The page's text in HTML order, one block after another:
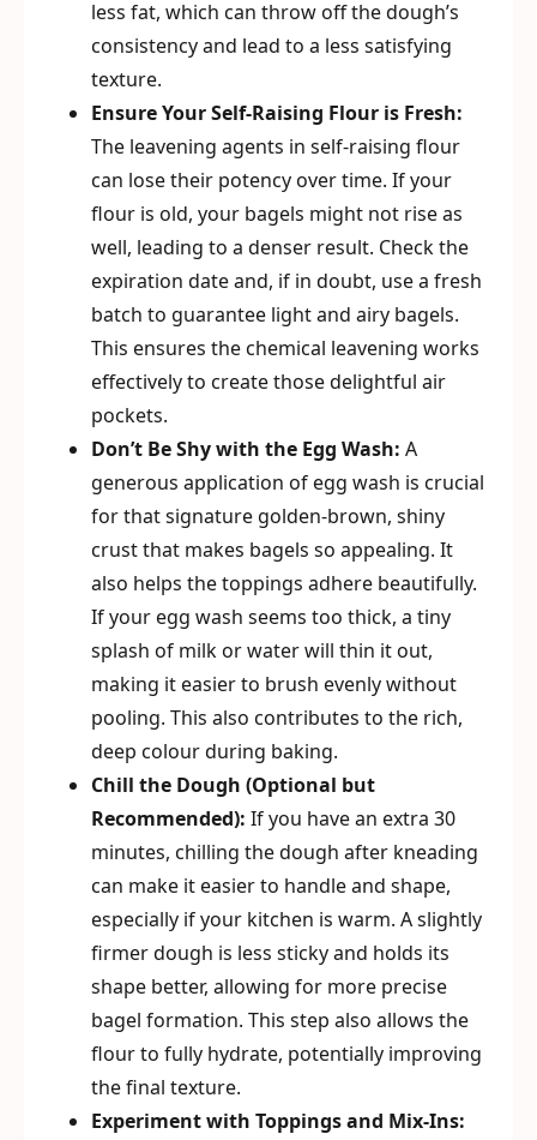
less fat, which can throw off the dough’s
consistency and lead to a less satisfying
texture.
Ensure Your Self-Raising Flour is Fresh:
The leavening agents in self-raising flour
can lose their potency over time. If your
flour is old, your bagels might not rise as
well, leading to a denser result. Check the
expiration date and, if in doubt, use a fresh
batch to guarantee light and airy bagels.
This ensures the chemical leavening works
effectively to create those delightful air
pockets.
Don’t Be Shy with the Egg Wash: A
generous application of egg wash is crucial
for that signature golden-brown, shiny
crust that makes bagels so appealing. It
also helps the toppings adhere beautifully.
If your egg wash seems too thick, a tiny
splash of milk or water will thin it out,
making it easier to brush evenly without
pooling. This also contributes to the rich,
deep colour during baking.
Chill the Dough (Optional but
Recommended): If you have an extra 30
minutes, chilling the dough after kneading
can make it easier to handle and shape,
especially if your kitchen is warm. A slightly
firmer dough is less sticky and holds its
shape better, allowing for more precise
bagel formation. This step also allows the
flour to fully hydrate, potentially improving
the final texture.
Experiment with Toppings and Mix-Ins: